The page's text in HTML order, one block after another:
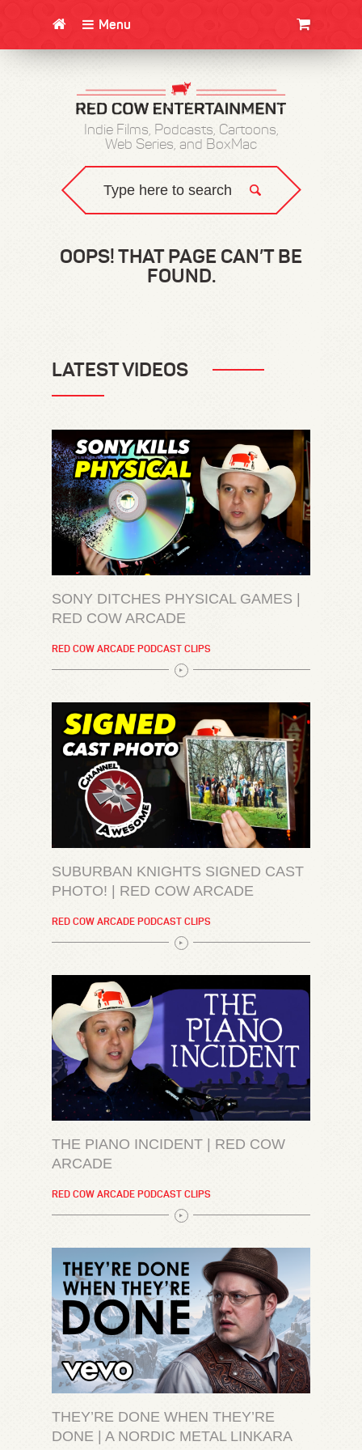
Menu
Indie Films, Podcasts, Cartoons,
Web Series, and BoxMac
OOPS! THAT PAGE CAN’T BE
FOUND.
LATEST VIDEOS
SONY DITCHES PHYSICAL GAMES |
RED COW ARCADE
RED COW ARCADE PODCAST CLIPS
SUBURBAN KNIGHTS SIGNED CAST
PHOTO! | RED COW ARCADE
RED COW ARCADE PODCAST CLIPS
THE PIANO INCIDENT | RED COW
ARCADE
RED COW ARCADE PODCAST CLIPS
THEY’RE DONE WHEN THEY’RE
DONE | A NORDIC METAL LINKARA